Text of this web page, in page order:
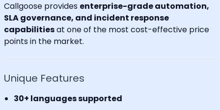
Callgoose provides enterprise-grade automation,
SLA governance, and incident response
capabilitiesat one of the most cost-effective price
points in the market.
Unique Features
30+ languages supported